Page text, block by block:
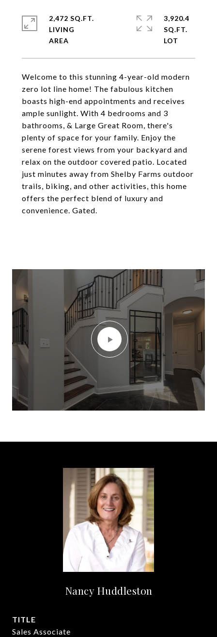
Welcome to this stunning 4-year-old modern
zero lot line home! The fabulous kitchen
boasts high-end appointments and receives
ample sunlight. With 4 bedrooms and 3
bathrooms, & Large Great Room, there's
plenty of space for your family. Enjoy the
serene forest views from your backyard and
relax on the outdoor covered patio. Located
just minutes away from Shelby Farms outdoor
trails, biking, and other activities, this home
offers the perfect blend of luxury and
convenience. Gated.
2,472 SQ.FT.
LIVING
3,920.4
SQ.FT.
Nancy Huddleston
TITLE
Sales Associate